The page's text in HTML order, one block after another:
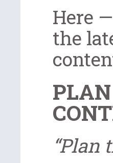
Here
the
“Plan